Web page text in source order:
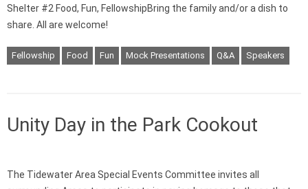
Shelter #2 Food, Fun, FellowshipBring the family and/or a dish to
share. All are welcome!
Fellowship Food Fun Mock Presentations Q&A Speakers
Unity Day in the Park Cookout
The Tidewater Area Special Events Committee invites all